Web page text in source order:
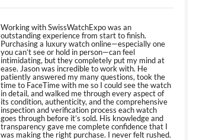
Working with SwissWatchExpo was an
outstanding experience from start to finish.
Purchasing a luxury watch online—especially one
you can’t see or hold in person—can feel
intimidating, but they completely put my mind at
ease. Jason was incredible to work with. He
patiently answered my many questions, took the
time to FaceTime with me so I could see the watch
in detail, and walked me through every aspect of
its condition, authenticity, and the comprehensive
inspection and verification process each watch
goes through before it’s sold. His knowledge and
transparency gave me complete confidence that I
was making the right purchase. I never felt rushed.